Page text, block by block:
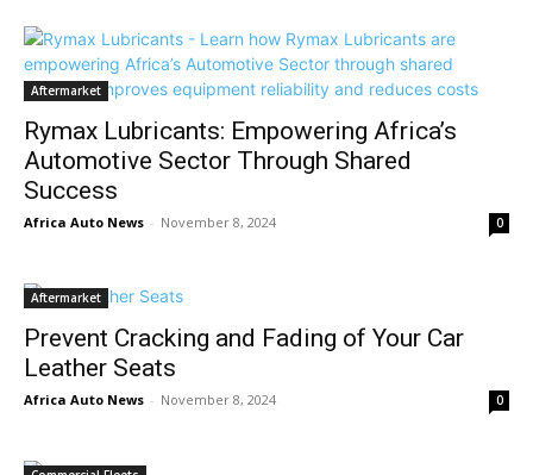
Aftermarket
Rymax Lubricants: Empowering Africa’s
Automotive Sector Through Shared
Success
Africa Auto News - November 8, 2024 0
Aftermarket
Prevent Cracking and Fading of Your Car
Leather Seats
Africa Auto News - November 8, 2024 0